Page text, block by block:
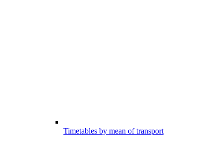
Timetables by mean of transport